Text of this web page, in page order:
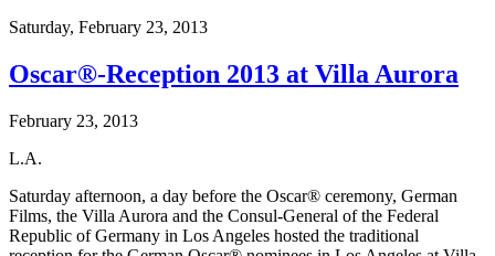
Saturday, February 23, 2013
Oscar®-Reception 2013 at Villa Aurora
February 23, 2013
L.A.
Saturday afternoon, a day before the Oscar® ceremony, German
Films, the Villa Aurora and the Consul-General of the Federal
Republic of Germany in Los Angeles hosted the traditional